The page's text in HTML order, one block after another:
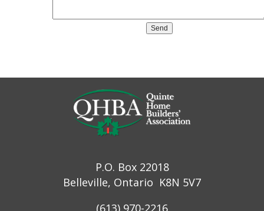
P.O. Box 22018
Belleville, Ontario K8N 5V7